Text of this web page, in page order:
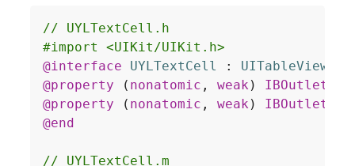
@interface
UYLTextCell :
@property
( nonatomic , weak ) IBOutlet
@property
( nonatomic , weak ) IBOutlet
@end